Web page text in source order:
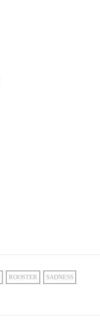
ROOSTER SADNESS